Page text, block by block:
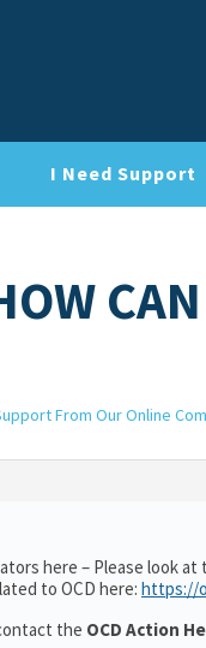
I Need Support
From Our Online
here – Please look
to OCD here: https://
the OCD Action